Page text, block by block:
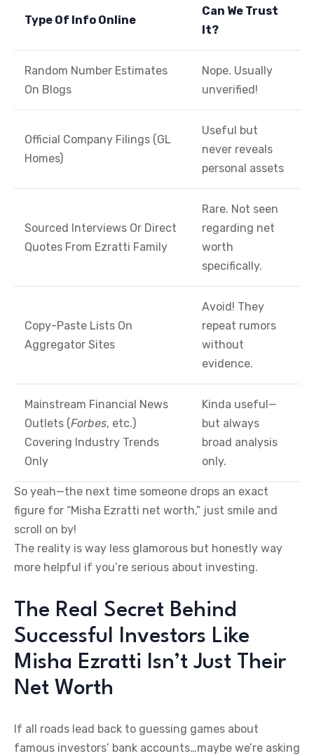
Type Of Info Online
Can We Trust
It?
Random Number Estimates
On Blogs
Nope. Usually
unverified!
Official Company Filings (GL
Homes)
Useful but
never reveals
personal assets
Sourced Interviews Or Direct
Quotes From Ezratti Family
Rare. Not seen
regarding net
worth
specifically.
Copy-Paste Lists On
Aggregator Sites
Avoid! They
repeat rumors
without
evidence.
Mainstream Financial News
Outlets (Forbes, etc.)
Covering Industry Trends
Only
Kinda useful—
but always
broad analysis
only.
So yeah—the next time someone drops an exact
figure for “Misha Ezratti net worth,” just smile and
scroll on by!
The reality is way less glamorous but honestly way
more helpful if you’re serious about investing.
The Real Secret Behind
Successful Investors Like
Misha Ezratti Isn’t Just Their
Net Worth
If all roads lead back to guessing games about
famous investors’ bank accounts…maybe we’re asking